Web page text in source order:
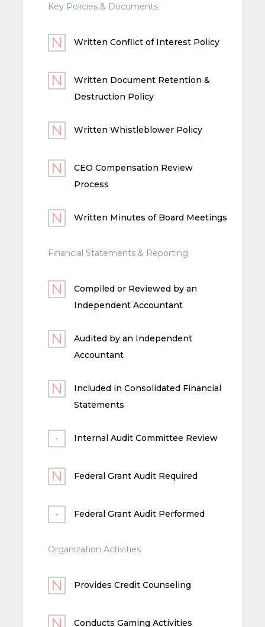
Key Policies & Documents
Written Conflict of Interest Policy
Written Document Retention &
Destruction Policy
Written Whistleblower Policy
CEO Compensation Review
Process
Written Minutes of Board Meetings
Financial Statements & Reporting
Compiled or Reviewed by an
Independent Accountant
Audited by an Independent
Accountant
Included in Consolidated Financial
Statements
Internal Audit Committee Review
Federal Grant Audit Required
Federal Grant Audit Performed
Organization Activities
Provides Credit Counseling
Conducts Gaming Activities